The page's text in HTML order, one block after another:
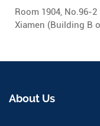
Room 1904, No.96-
Xiamen (Building B
About Us